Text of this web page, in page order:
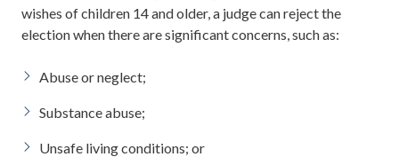
wishes of children 14 and older, a judge can reject the
election when there are significant concerns, such as:
Abuse or neglect;
Substance abuse;
Unsafe living conditions; or